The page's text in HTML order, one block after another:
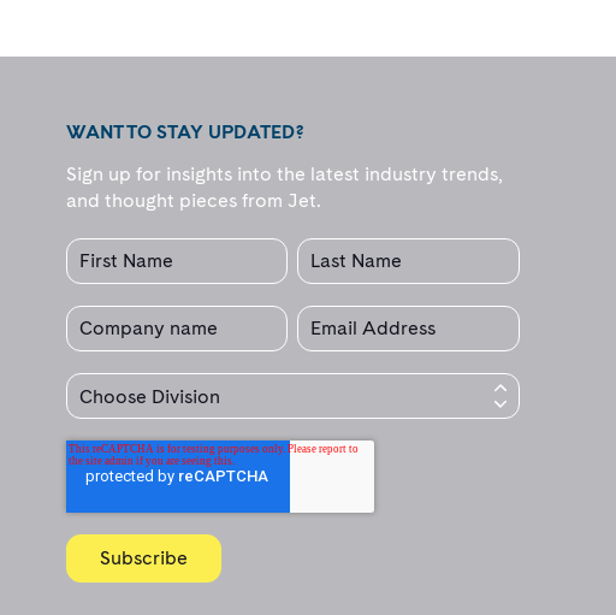
WANT TO STAY UPDATED?
Sign up for insights into the latest industry trends,
and thought pieces from Jet.